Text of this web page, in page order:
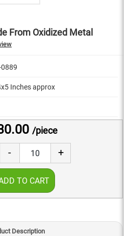
From Oxidized Metal
0889
Inches approx
/piece
- +
TO CART
Description